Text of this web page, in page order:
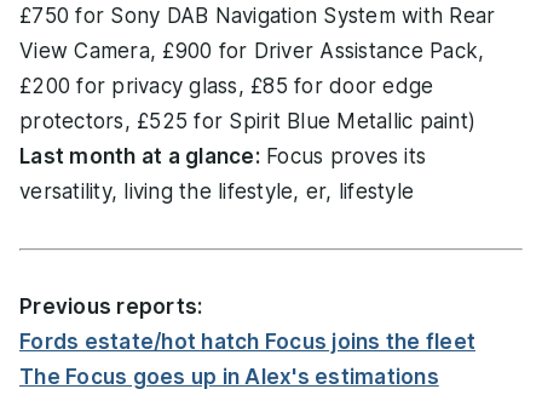
£750 for Sony DAB Navigation System with Rear
View Camera, £900 for Driver Assistance Pack,
£200 for privacy glass, £85 for door edge
protectors, £525 for Spirit Blue Metallic paint)
Last month at a glance:Focus proves its
versatility, living the lifestyle, er, lifestyle
Previous reports:
Fords estate/hot hatch Focus joins the fleet
The Focus goes up in Alex's estimations